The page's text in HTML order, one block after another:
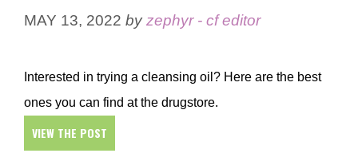
MAY 13, 2022 byzephyr - cf editor
Interested in trying a cleansing oil? Here are the best
ones you can find at the drugstore.
VIEW THE POST